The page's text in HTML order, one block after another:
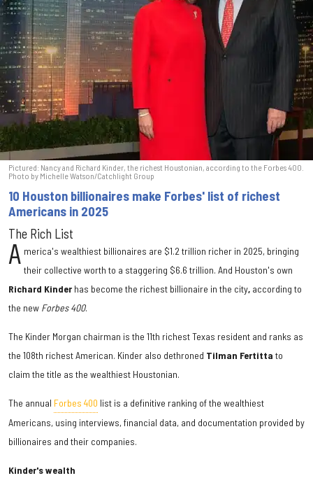
Pictured: Nancy and Richard Kinder, the richest Houstonian, according to the Forbes 400.
Photo by Michelle Watson/Catchlight Group
10 Houston billionaires make Forbes' list of richest
Americans in 2025
The Rich List
A merica's wealthiest billionaires are $1.2 trillion richer in 2025, bringing
their collective worth to a staggering $6.6 trillion. And Houston's own
Richard Kinder has become the richest billionaire in the city, according to
the new Forbes 400.
The Kinder Morgan chairman is the 11th richest Texas resident and ranks as
the 108th richest American. Kinder also dethroned Tilman Fertitta to
claim the title as the wealthiest Houstonian.
The annual Forbes 400 list is a definitive ranking of the wealthiest
Americans, using interviews, financial data, and documentation provided by
billionaires and their companies.
Kinder's wealth